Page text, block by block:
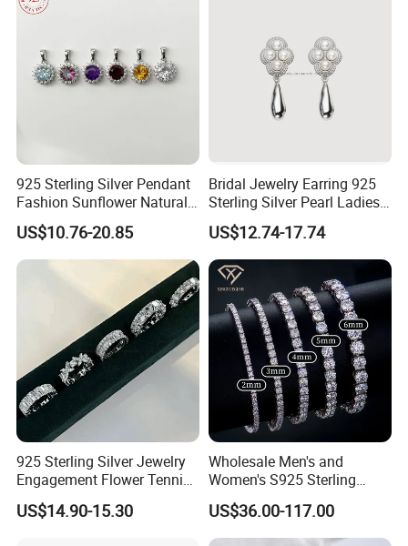
925 Sterling Silver Pendant
Fashion Sunflower Natural
Stone Pendant for Women
Girls
US$10.76-20.85
Bridal Jewelry Earring 925
Sterling Silver Pearl Ladies
Costume Jewelry Earrings
(SNE2452)
US$12.74-17.74
925 Sterling Silver Jewelry
Engagement Flower Tennis
Ring
US$14.90-15.30
Wholesale Men's and
Women's S925 Sterling
Silver Tennis Chain Bracelet
Vvs Lab Moissanite
Mossanite Hip Hop Style for
US$36.00-117.00